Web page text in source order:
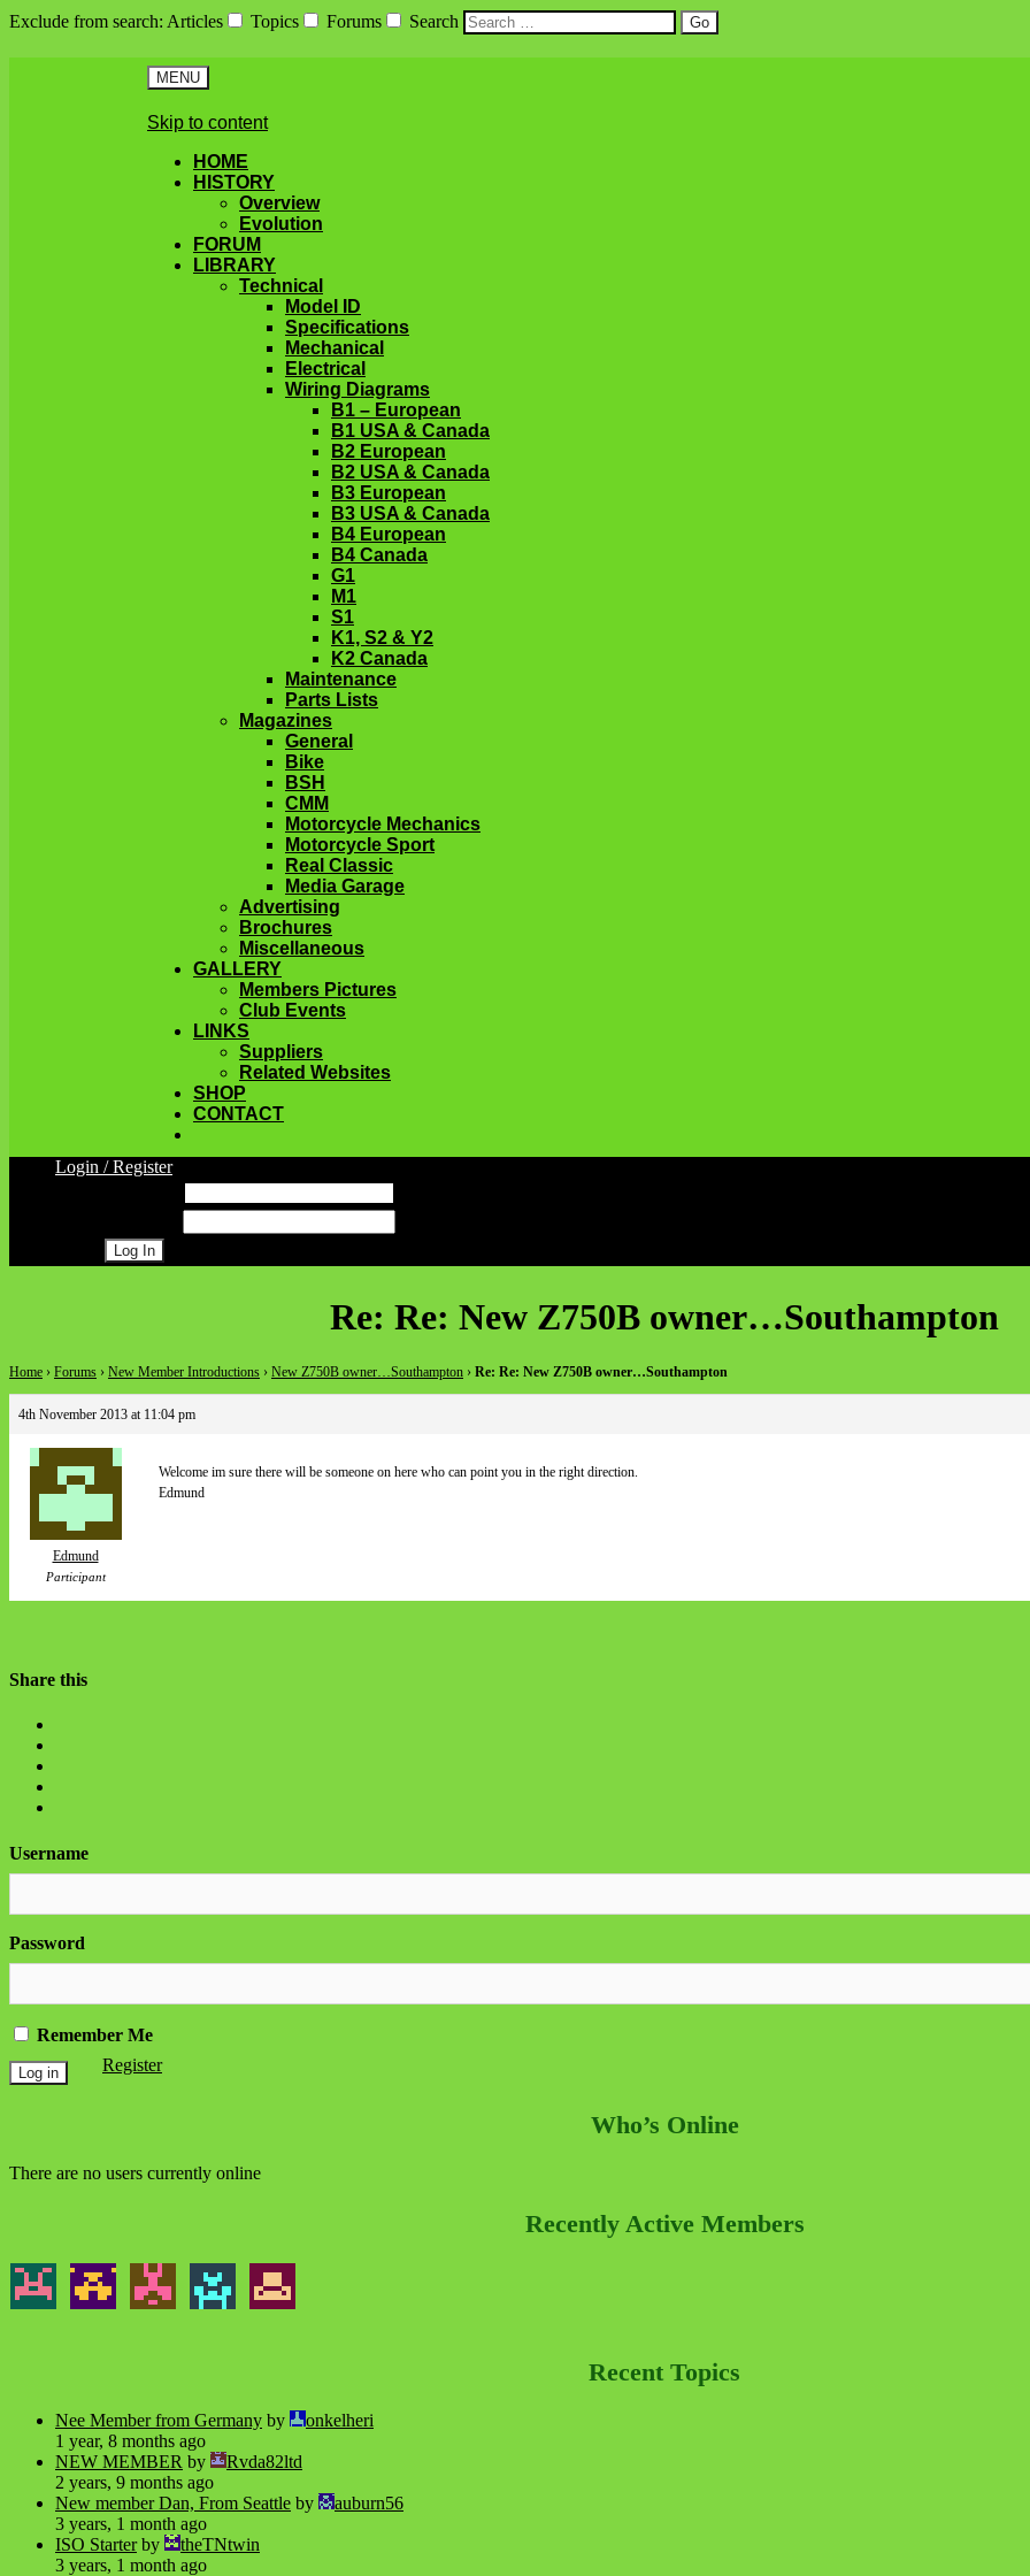
Exclude from search: Articles Topics Forums Search
MENU
Skip to content
HOME
HISTORY
Overview
Evolution
FORUM
LIBRARY
Technical
Model ID
Specifications
Mechanical
Electrical
Wiring Diagrams
B1 – European
B1 USA & Canada
B2 European
B2 USA & Canada
B3 European
B3 USA & Canada
B4 European
B4 Canada
G1
M1
S1
K1, S2 & Y2
K2 Canada
Maintenance
Parts Lists
Magazines
General
Bike
BSH
CMM
Motorcycle Mechanics
Motorcycle Sport
Real Classic
Media Garage
Advertising
Brochures
Miscellaneous
GALLERY
Members Pictures
Club Events
LINKS
Suppliers
Related Websites
SHOP
CONTACT
Login / Register
Re: Re: New Z750B owner…Southampton
Home › Forums › New Member Introductions › New Z750B owner…Southampton › Re: Re: New Z750B owner…Southampton
4th November 2013 at 11:04 pm
Edmund
Participant
Welcome im sure there will be someone on here who can point you in the right direction.
Edmund
Share this
Username
Password
Remember Me
Register
Who’s Online
There are no users currently online
Recently Active Members
Recent Topics
Nee Member from Germany by
onkelheri
1 year, 8 months ago
NEW MEMBER by
Rvda82ltd
2 years, 9 months ago
New member Dan, From Seattle by
auburn56
3 years, 1 month ago
ISO Starterby
theTNtwin
3 years, 1 month ago